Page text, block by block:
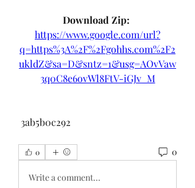
https://www.google.com/url?
q=https%3A%2F%2Fgohhs.com%2F2
ukldZ&sa=D&sntz=1&usg=AOvVaw
3q0C8e6ovWl8FtV-iGJv_M
3ab5b0c292
0 0
Write a comment...